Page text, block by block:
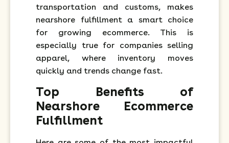
transportation and customs, makes
nearshore fulfillment a smart choice
for growing ecommerce. This is
especially true for companies selling
apparel, where inventory moves
quickly and trends change fast.
Top Benefits of
Nearshore Ecommerce
Fulfillment